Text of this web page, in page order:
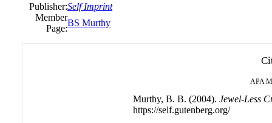
Publisher:Self Imprint
Member
Page:
BS Murthy
APA
Murthy, B. B. (2004). Jewel-Less
https://self.gutenberg.org/